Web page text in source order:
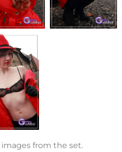
images from the set.